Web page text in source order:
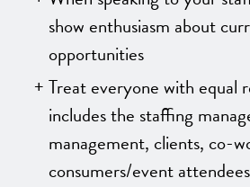
show enthusiasm about
opportunities
Treat everyone with equal
includes the staffing
management, clients, co-
consumers/event